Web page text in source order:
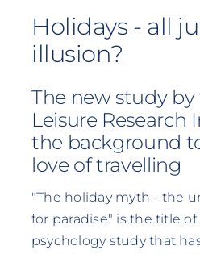
Holidays - all
illusion?
The new study by
Leisure Research
the background
love of travelling
"The holiday myth - the
for paradise" is the title
psychology study that